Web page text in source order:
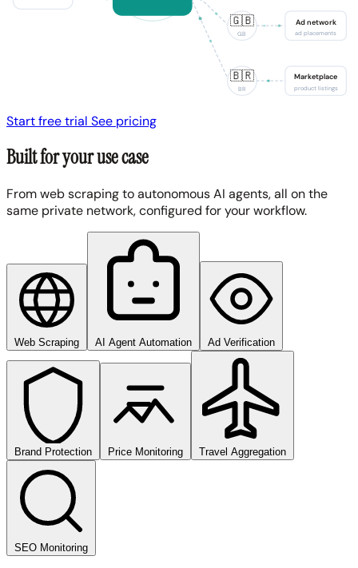
🇬🇧
GB
🇧🇷
BR
Ad network
ad placements
Marketplace
product listings
Start free trial See pricing
Built for your use case
From web scraping to autonomous AI agents, all on the
same private network, configured for your workflow.
Web Scraping AI Agent Automation Ad Verification
Brand Protection Price Monitoring Travel Aggregation
SEO Monitoring